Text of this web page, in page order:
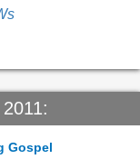
Gospel